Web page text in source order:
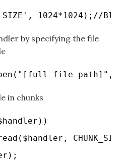
1024*1024);//
by specifying the file
file path]",
in chunks